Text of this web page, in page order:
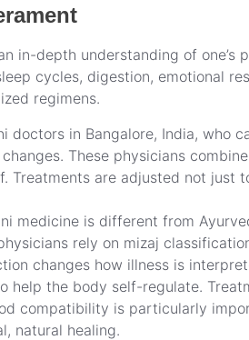
depth understanding of one’s
cycles, digestion, emotional
regimens.
in Bangalore, India, who
These physicians
are adjusted not just
medicine is different from
rely on mizaj
changes how illness is
the body self-regulate.
compatibility is particularly
natural healing.